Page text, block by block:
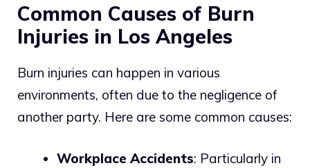
Common Causes of Burn
Injuries in Los Angeles
Burn injuries can happen in various
environments, often due to the negligence of
another party. Here are some common causes:
Workplace Accidents: Particularly in